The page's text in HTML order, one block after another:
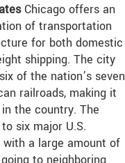
Chicago offers an
of transportation
for both domestic
shipping. The city
of the nation’s seven
railroads, making it
the country. The
six major U.S.
a large amount of
to neighboring